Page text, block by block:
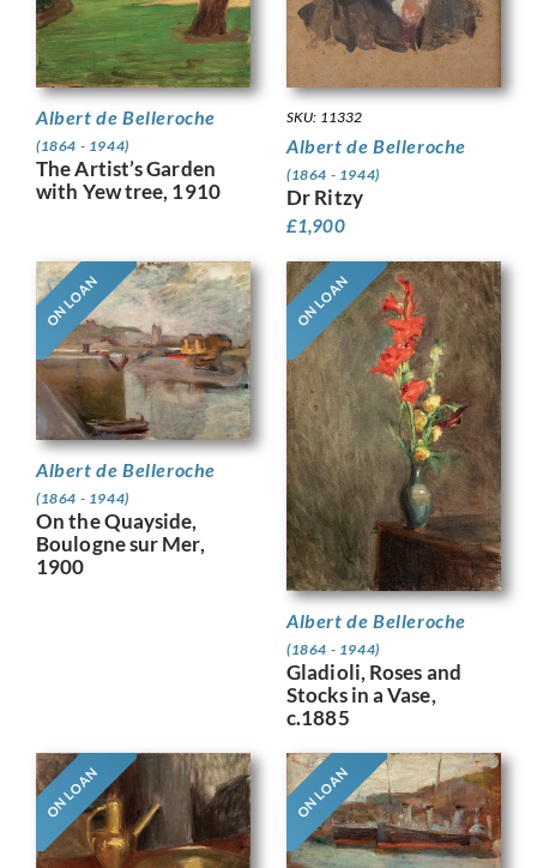
Albert de Belleroche
(1864 - 1944)
The Artist’s Garden
with Yew tree, 1910
SKU: 11332
Albert de Belleroche
(1864 - 1944)
Dr Ritzy
£1,900
ON LOAN
Albert de Belleroche
(1864 - 1944)
On the Quayside,
Boulogne sur Mer,
1900
ON LOAN
Albert de Belleroche
(1864 - 1944)
Gladioli, Roses and
Stocks in a Vase,
c.1885
ON LOAN ON LOAN